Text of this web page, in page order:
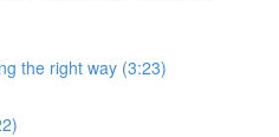
the right way (3:23)